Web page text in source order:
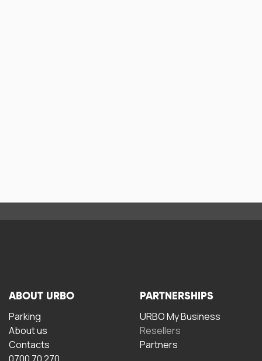
ABOUT URBO
Parking
About us
Contacts
0700 70 270
PARTNERSHIPS
URBO My Business
Resellers
Partners